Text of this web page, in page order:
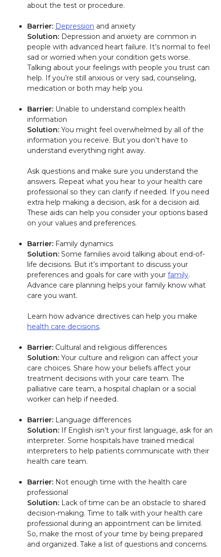
about the test or procedure.
Barrier: Depression and anxiety
Solution: Depression and anxiety are common in
people with advanced heart failure. It’s normal to feel
sad or worried when your condition gets worse.
Talking about your feelings with people you trust can
help. If you’re still anxious or very sad, counseling,
medication or both may help you.
Barrier: Unable to understand complex health
information
Solution: You might feel overwhelmed by all of the
information you receive. But you don’t have to
understand everything right away.
Ask questions and make sure you understand the
answers. Repeat what you hear to your health care
professional so they can clarify if needed. If you need
extra help making a decision, ask for a decision aid.
These aids can help you consider your options based
on your values and preferences.
Barrier: Family dynamics
Solution: Some families avoid talking about end-of-
life decisions. But it’s important to discuss your
preferences and goals for care with your family.
Advance care planning helps your family know what
care you want.
Learn how advance directives can help you make
health care decisions.
Barrier: Cultural and religious differences
Solution: Your culture and religion can affect your
care choices. Share how your beliefs affect your
treatment decisions with your care team. The
palliative care team, a hospital chaplain or a social
worker can help if needed.
Barrier: Language differences
Solution: If English isn’t your first language, ask for an
interpreter. Some hospitals have trained medical
interpreters to help patients communicate with their
health care team.
Barrier: Not enough time with the health care
professional
Solution: Lack of time can be an obstacle to shared
decision-making. Time to talk with your health care
professional during an appointment can be limited.
So, make the most of your time by being prepared
and organized. Take a list of questions and concerns.